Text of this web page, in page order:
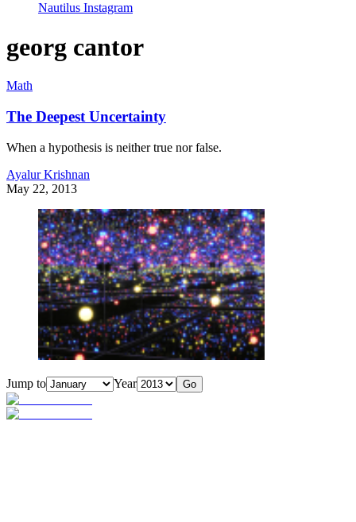
Nautilus Instagram
georg cantor
Math
The Deepest Uncertainty
When a hypothesis is neither true nor false.
Ayalur Krishnan
May 22, 2013
Jump to Year Go